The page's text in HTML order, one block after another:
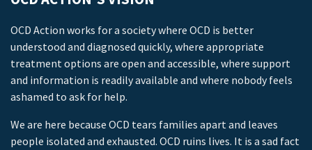
OCD Action works for a society where OCD is better
understood and diagnosed quickly, where appropriate
treatment options are open and accessible, where support
and information is readily available and where nobody feels
ashamed to ask for help.
We are here because OCD tears families apart and leaves
people isolated and exhausted. OCD ruins lives. It is a sad fact